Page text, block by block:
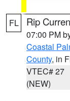
FL Rip
07:00 PM
Coastal
County, in
VTEC# 27
(NEW)